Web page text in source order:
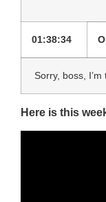
01:38:34
Sorry, boss,
Here is this